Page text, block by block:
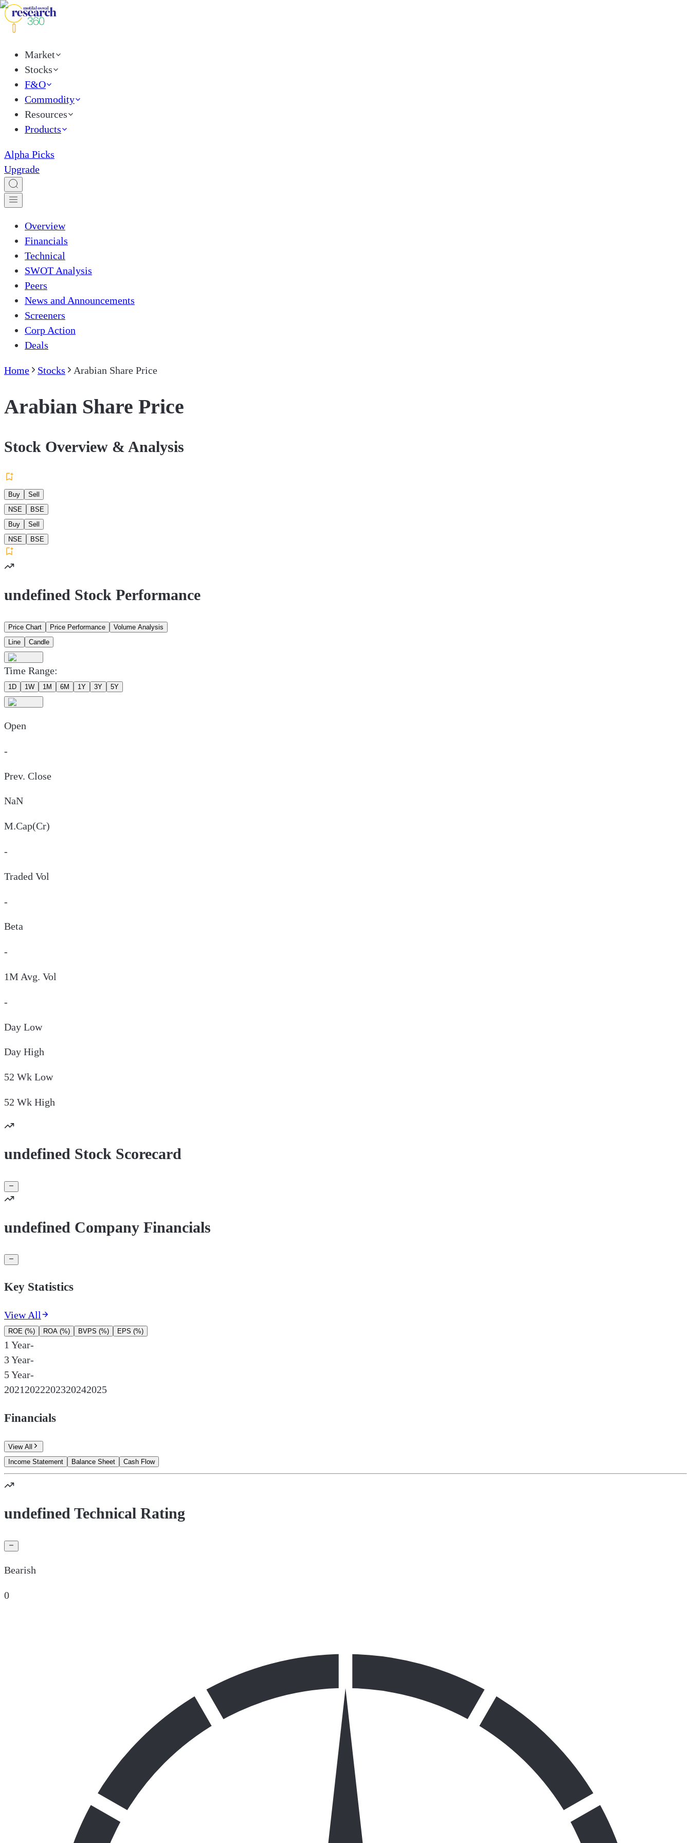
Market
Stocks
F&O
Commodity
Resources
Products
Alpha Picks
Upgrade
Overview
Financials
Technical
SWOT Analysis
Peers
News and Announcements
Screeners
Corp Action
Deals
Home Stocks Arabian Share Price
Arabian Share Price
Stock Overview & Analysis
Buy
Sell
NSE
BSE
Buy
Sell
NSE
BSE
undefined Stock Performance
Price Chart Price Performance
Volume Analysis
Line
Candle
Time Range:
1D 1W 1M 6M 1Y 3Y 5Y
Open
-
Prev. Close
NaN
M.Cap(Cr)
-
Traded Vol
-
Beta
-
1M Avg. Vol
-
Day Low
Day High
52 Wk Low
52 Wk High
undefined Stock Scorecard
undefined Company Financials
Key Statistics
View All
ROE (%) ROA (%) BVPS (%) EPS (%)
1 Year-
3 Year-
5 Year-
20212022202320242025
Financials
View All
Income Statement
Balance Sheet Cash Flow
undefined Technical Rating
Bearish
0